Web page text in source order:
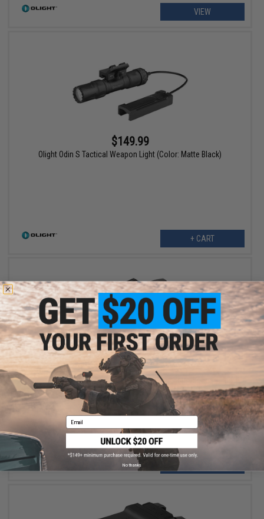
VIEW
$149.99
Olight Odin S Tactical Weapon Light (Color: Matte Black)
+ CART
$99.99
Olight PL -3R Valkyrie 1500 Lumen Rechargeable Tactical Light
(Color: Black)
Email
No thanks